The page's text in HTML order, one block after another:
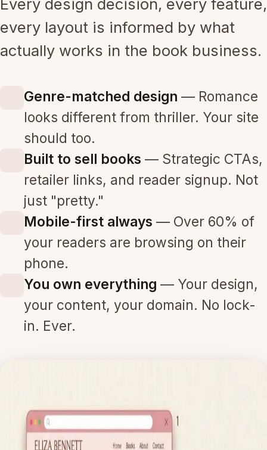
Every design decision, every feature,
every layout is informed by what
actually works in the book business.
Genre-matched design — Romance
looks different from thriller. Your site
should too.
Built to sell books — Strategic CTAs,
retailer links, and reader signup. Not
just "pretty."
Mobile-first always — Over 60% of
your readers are browsing on their
phone.
You own everything — Your design,
your content, your domain. No lock-
in. Ever.